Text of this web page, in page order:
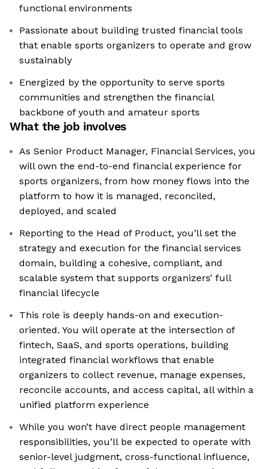
functional environments
Passionate about building trusted financial tools
that enable sports organizers to operate and grow
sustainably
Energized by the opportunity to serve sports
communities and strengthen the financial
backbone of youth and amateur sports
What the job involves
As Senior Product Manager, Financial Services, you
will own the end-to-end financial experience for
sports organizers, from how money flows into the
platform to how it is managed, reconciled,
deployed, and scaled
Reporting to the Head of Product, you’ll set the
strategy and execution for the financial services
domain, building a cohesive, compliant, and
scalable system that supports organizers’ full
financial lifecycle
This role is deeply hands-on and execution-
oriented. You will operate at the intersection of
fintech, SaaS, and sports operations, building
integrated financial workflows that enable
organizers to collect revenue, manage expenses,
reconcile accounts, and access capital, all within a
unified platform experience
While you won’t have direct people management
responsibilities, you’ll be expected to operate with
senior-level judgment, cross-functional influence,